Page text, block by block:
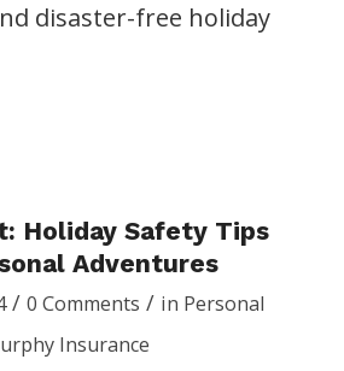
disaster-free holiday
Holiday Safety Tips
Adventures
/ 0 Comments / in Personal
Insurance